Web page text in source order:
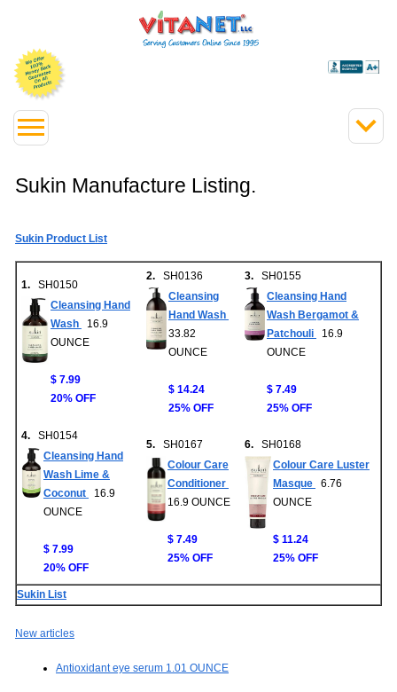
Sukin Manufacture Listing.
Sukin Product List
1. SH0150
Cleansing Hand
Wash
16.9
OUNCE
$ 7.99
20% OFF
2. SH0136
Cleansing
Hand Wash
33.82
OUNCE
$ 14.24
25% OFF
3. SH0155
Cleansing Hand
Wash Bergamot &
Patchouli
16.9
OUNCE
$ 7.49
25% OFF
4. SH0154
Cleansing Hand
Wash Lime &
Coconut
16.9
OUNCE
$ 7.99
20% OFF
5. SH0167
Colour Care
Conditioner
16.9 OUNCE
$ 7.49
25% OFF
6. SH0168
Colour Care Luster
Masque
6.76
OUNCE
$ 11.24
25% OFF
Sukin List
New articles
Antioxidant eye serum 1.01 OUNCE